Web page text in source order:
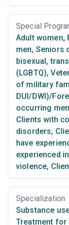
Special
Adult women,
men, Seniors
bisexual,
(LGBTQ),
of military
DUI/DWI)/
occurring
Clients with
disorders,
have
experienced
violence,
Specialization
Substance
Treatment